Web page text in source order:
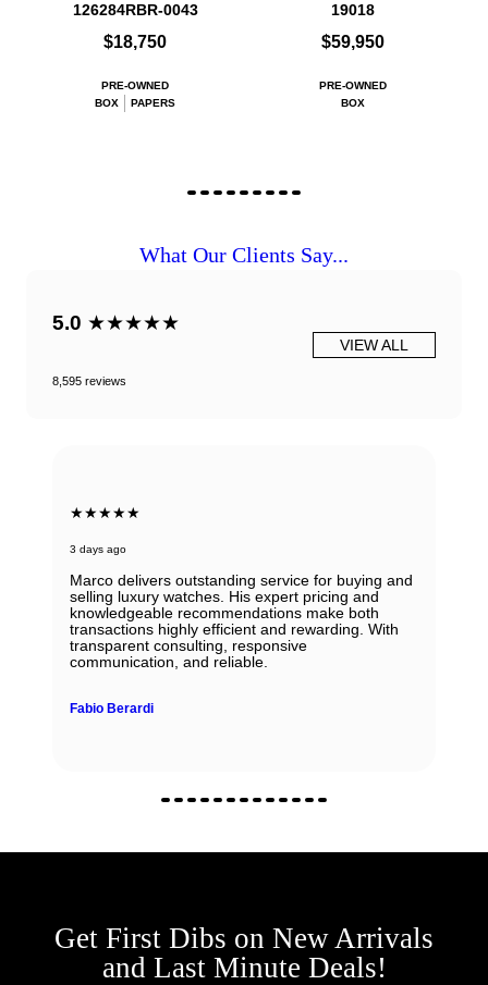
126284RBR-0043
$18,750
PRE-OWNED
BOX
PAPERS
19018
$59,950
PRE-OWNED
BOX
What Our Clients Say...
5.0 ★★★★★
8,595 reviews
VIEW ALL
★★★★★
3 days ago
Marco delivers outstanding service for buying and
selling luxury watches. His expert pricing and
knowledgeable recommendations make both
transactions highly efficient and rewarding. With
transparent consulting, responsive
communication, and reliable.
Fabio Berardi
Get First Dibs on New Arrivals
and Last Minute Deals!